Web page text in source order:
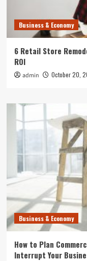
Business & Economy
6 Retail Store
ROI
admin October 20,
Business & Economy
How to Plan
Interrupt Your